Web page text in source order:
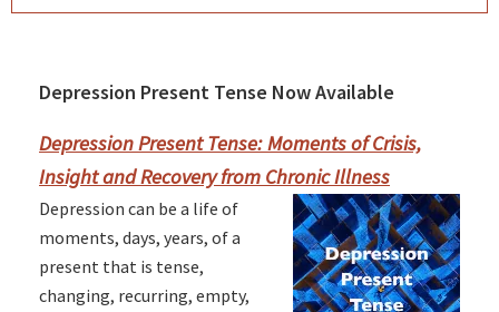
Primary
Sidebar
Depression Present Tense Now Available
Depression Present Tense: Moments of Crisis,
Insight and Recovery from Chronic Illness
Depression can be a life of
moments, days, years, of a
present that is tense,
changing, recurring, empty,